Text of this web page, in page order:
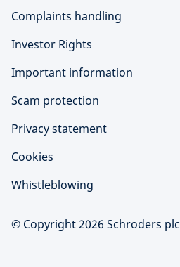
Complaints handling
Investor Rights
Important information
Scam protection
Privacy statement
Cookies
Whistleblowing
© Copyright 2026 Schroders plc